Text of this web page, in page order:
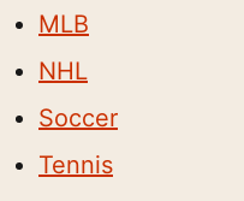
MLB
NHL
Soccer
Tennis